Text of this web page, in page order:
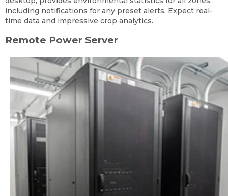
including notifications for any preset alerts. Expect real-
time data and impressive crop analytics.
Remote Power Server